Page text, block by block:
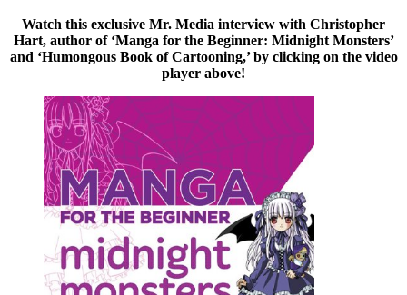
Watch this exclusive Mr. Media interview with Christopher
Hart, author of ‘Manga for the Beginner: Midnight Monsters’
and ‘Humongous Book of Cartooning,’ by clicking on the video
player above!